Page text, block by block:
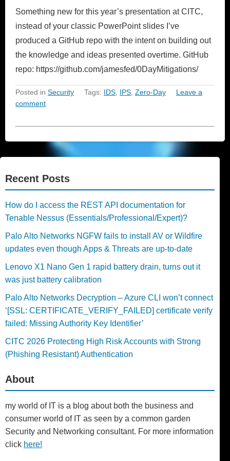
Something new for this year’s presentation at CITC,
instead of your classic PowerPoint slides I’ve
produced a GitHub repo with the intent on building out
the knowledge and ideas presented overtime. GitHub
repo: https://github.com/jamesfed/0DayMitigations/
Posted in Security Tags: IDS IPS Zero-Day
Leave a
comment
Recent Posts
How do I access the REST API documentation for
Tenable Nessus (Essentials/Professional/Expert)?
Palo Alto Networks NGFW fails to install AV or Wildfire
updates even though Apps & Threats are up-to-date
Lenovo X1 Nano Gen 1 rapid battery drain, turns out it
was just battery calibration
Palo Alto Networks Decryption – Azure CLI won’t connect
‘[SSL: CERTIFICATE_VERIFY_FAILED] certificate verify
failed: Missing Authority Key Identifier’
CITC 2026 Protecting High Risk Accounts with Strong
(Phishing Resistant) Authentication
About
my world of IT is a blog about both the business and
consumer world of IT as seen by a common garden
Security and Networking consultant. For more information
click here!